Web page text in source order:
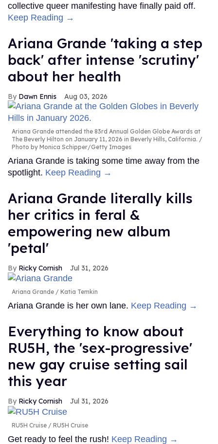
collective queer manifesting have finally paid off.
Keep Reading →
Ariana Grande 'taking a step
back' after intense 'scrutiny'
about her health
Dawn Ennis Aug 03, 2026
Ariana Grande attended the 83rd Annual Golden Globe Awards at
The Beverly Hilton on January 11, 2026 in Beverly Hills, California.
Photo by Monica Schipper/Getty Images
Ariana Grande is taking some time away from the
spotlight. Keep Reading →
Ariana Grande literally kills
her critics in feral &
empowering new album
'petal'
Ricky Cornish Jul 31, 2026
Ariana Grande Katia Temkin
Ariana Grande is her own lane. Keep Reading →
Everything to know about
RU5H, the 'sex-progressive'
new gay cruise setting sail
this year
Ricky Cornish Jul 31, 2026
RU5H Cruise RU5H Cruise
Get ready to feel the rush! Keep Reading →